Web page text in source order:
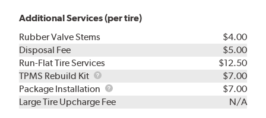
Additional Services (per tire)
Rubber Valve Stems
$4.00
Disposal Fee
$5.00
Run-Flat Tire Services
$12.50
TPMS Rebuild Kit
TPMS
Rebuild
Kit
$7.00
Package Installation
Package
Installation
$7.00
Large Tire Upcharge Fee
N/A